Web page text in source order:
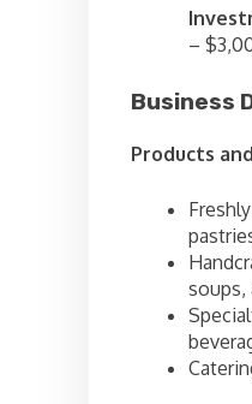
–
Business
Products
soups,